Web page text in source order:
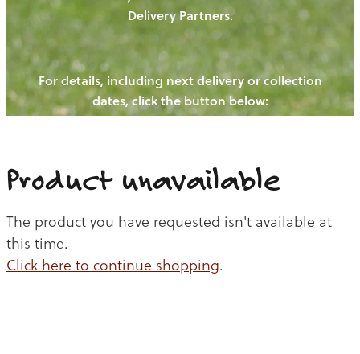
PIGS
CHICKENS
CATTLE
NEW! - REDWOODS FIBRE
WAYS TO BUY
CHICKEN
BEEF
OUR NEWS
BLOGS
CONTACT US
Delivery Partners.
For details, including next delivery or collection
dates, click the button below:
Product unavailable
The product you have requested isn't available at
this time.
Click here to continue shopping.